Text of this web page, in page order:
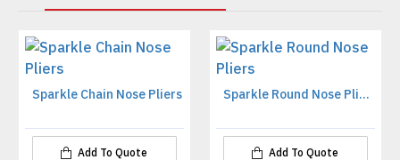
Sparkle Chain Nose Pliers
Add To Quote
Sparkle Round Nose Pliers
Add To Quote